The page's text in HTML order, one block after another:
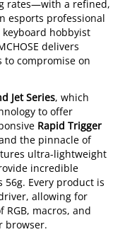
rates—with a refined,
esports professional
hobbyist
delivers
compromise on
Jet Series, which
to offer
Rapid Trigger
the pinnacle of
ultra-lightweight
incredible
Every product is
allowing for
macros, and
browser.